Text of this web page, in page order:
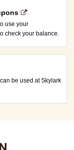
use your
check your balance.
be used at Skylark